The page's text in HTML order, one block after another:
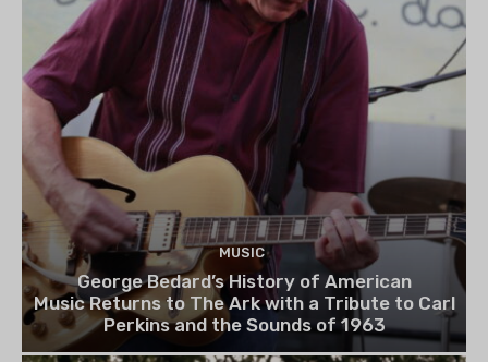
MUSIC
George Bedard’s History of American
Music Returns to The Ark with a Tribute to Carl
Perkins and the Sounds of 1963